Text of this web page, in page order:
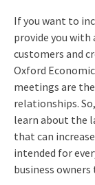
If you want to
provide you
customers and
Oxford
meetings are
relationships.
learn about the
that can
intended for
business